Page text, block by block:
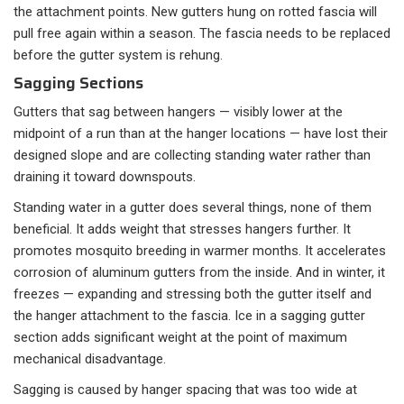
the attachment points. New gutters hung on rotted fascia will
pull free again within a season. The fascia needs to be replaced
before the gutter system is rehung.
Sagging Sections
Gutters that sag between hangers — visibly lower at the
midpoint of a run than at the hanger locations — have lost their
designed slope and are collecting standing water rather than
draining it toward downspouts.
Standing water in a gutter does several things, none of them
beneficial. It adds weight that stresses hangers further. It
promotes mosquito breeding in warmer months. It accelerates
corrosion of aluminum gutters from the inside. And in winter, it
freezes — expanding and stressing both the gutter itself and
the hanger attachment to the fascia. Ice in a sagging gutter
section adds significant weight at the point of maximum
mechanical disadvantage.
Sagging is caused by hanger spacing that was too wide at